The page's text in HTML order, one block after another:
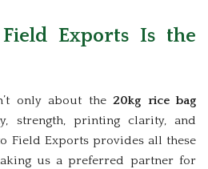
Exports Is the
only about the 20kg rice bag
strength, printing clarity, and
Field Exports provides all these
us a preferred partner for